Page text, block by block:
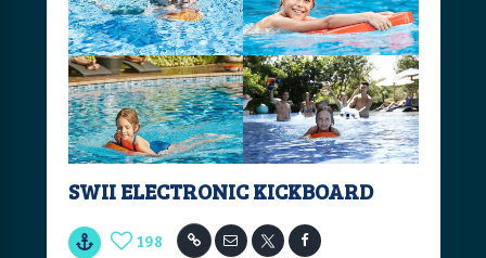
SWII ELECTRONIC KICKBOARD
198